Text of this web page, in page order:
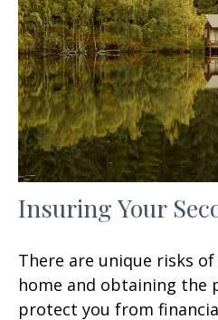
Insuring Your
There are unique risks
home and obtaining the
protect you from